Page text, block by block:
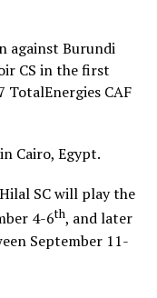
“Rwanda have
was well
it was pre-season
Sport FC
all matches
this pre-season
of organistion by
against Burundi
CS in the first
CAF
Cairo, Egypt.
SC will play the
4-6th, and later
September 11-